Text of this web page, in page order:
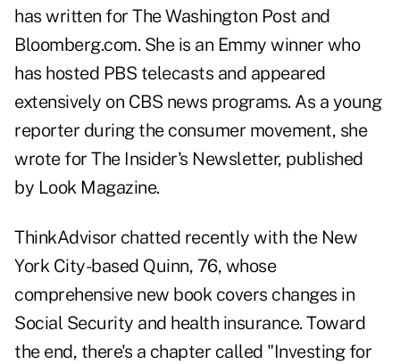
has written for The Washington Post and
Bloomberg.com. She is an Emmy winner who
has hosted PBS telecasts and appeared
extensively on CBS news programs. As a young
reporter during the consumer movement, she
wrote for The Insider's Newsletter, published
by Look Magazine.
ThinkAdvisor chatted recently with the New
York City-based Quinn, 76, whose
comprehensive new book covers changes in
Social Security and health insurance. Toward
the end, there's a chapter called "Investing for